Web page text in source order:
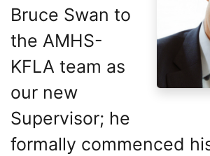
Bruce Swan to
the AMHS-
KFLA team as
our new
Supervisor; he
formally commenced